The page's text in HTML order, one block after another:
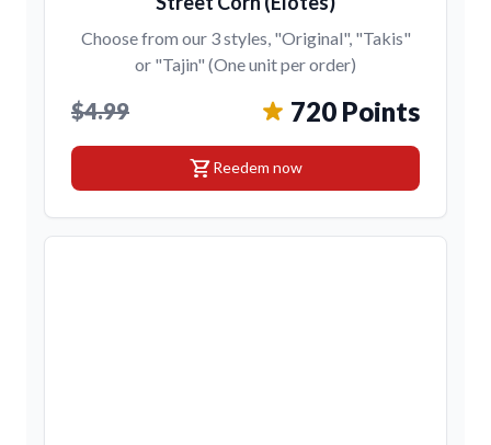
Choose from our 3 styles, "Original", "Takis"
or "Tajin" (One unit per order)
$4.99 720 Points
shopping_cartReedem now